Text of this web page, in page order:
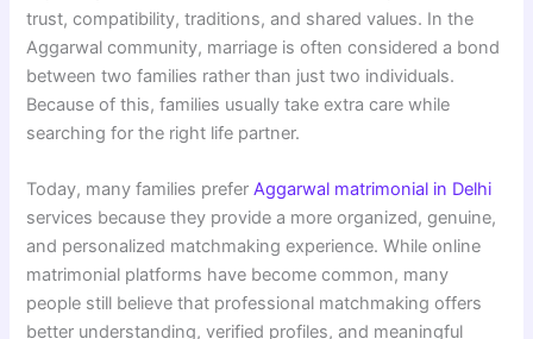
trust, compatibility, traditions, and shared values. In the
Aggarwal community, marriage is often considered a bond
between two families rather than just two individuals.
Because of this, families usually take extra care while
searching for the right life partner.
Today, many families preferAggarwal matrimonial in Delhi
services because they provide a more organized, genuine,
and personalized matchmaking experience. While online
matrimonial platforms have become common, many
people still believe that professional matchmaking offers
better understanding, verified profiles, and meaningful